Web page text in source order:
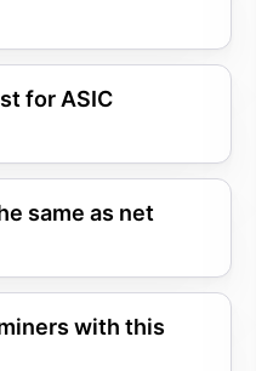
for ASIC
same as net
with this